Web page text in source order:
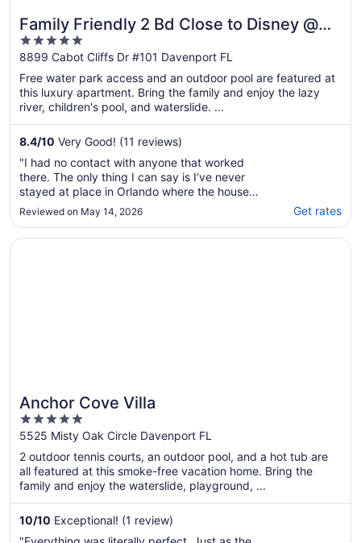
Family Friendly 2 Bd Close to Disney @
Champions Gate 8899
5
out
of
5
8899 Cabot Cliffs Dr #101 Davenport FL
Free water park access and an outdoor pool are featured at
this luxury apartment. Bring the family and enjoy the lazy
river, children's pool, and waterslide. ...
8.4/10 Very Good! (11 reviews)
"I had no contact with anyone that worked
there. The only thing I can say is I’ve never
stayed at place in Orlando where the house
was that dirty. The carpets were absolute
filthy. There’s no way anybody has cleaned
those carpets in the last century. The main
Reviewed on May 14, 2026 Get rates
Anchor Cove Villa
5
out
of
5
5525 Misty Oak Circle Davenport FL
2 outdoor tennis courts, an outdoor pool, and a hot tub are
all featured at this smoke-free vacation home. Bring the
family and enjoy the waterslide, playground, ...
10/10 Exceptional! (1 review)
Opens in a new window
Anchor Cove Villa